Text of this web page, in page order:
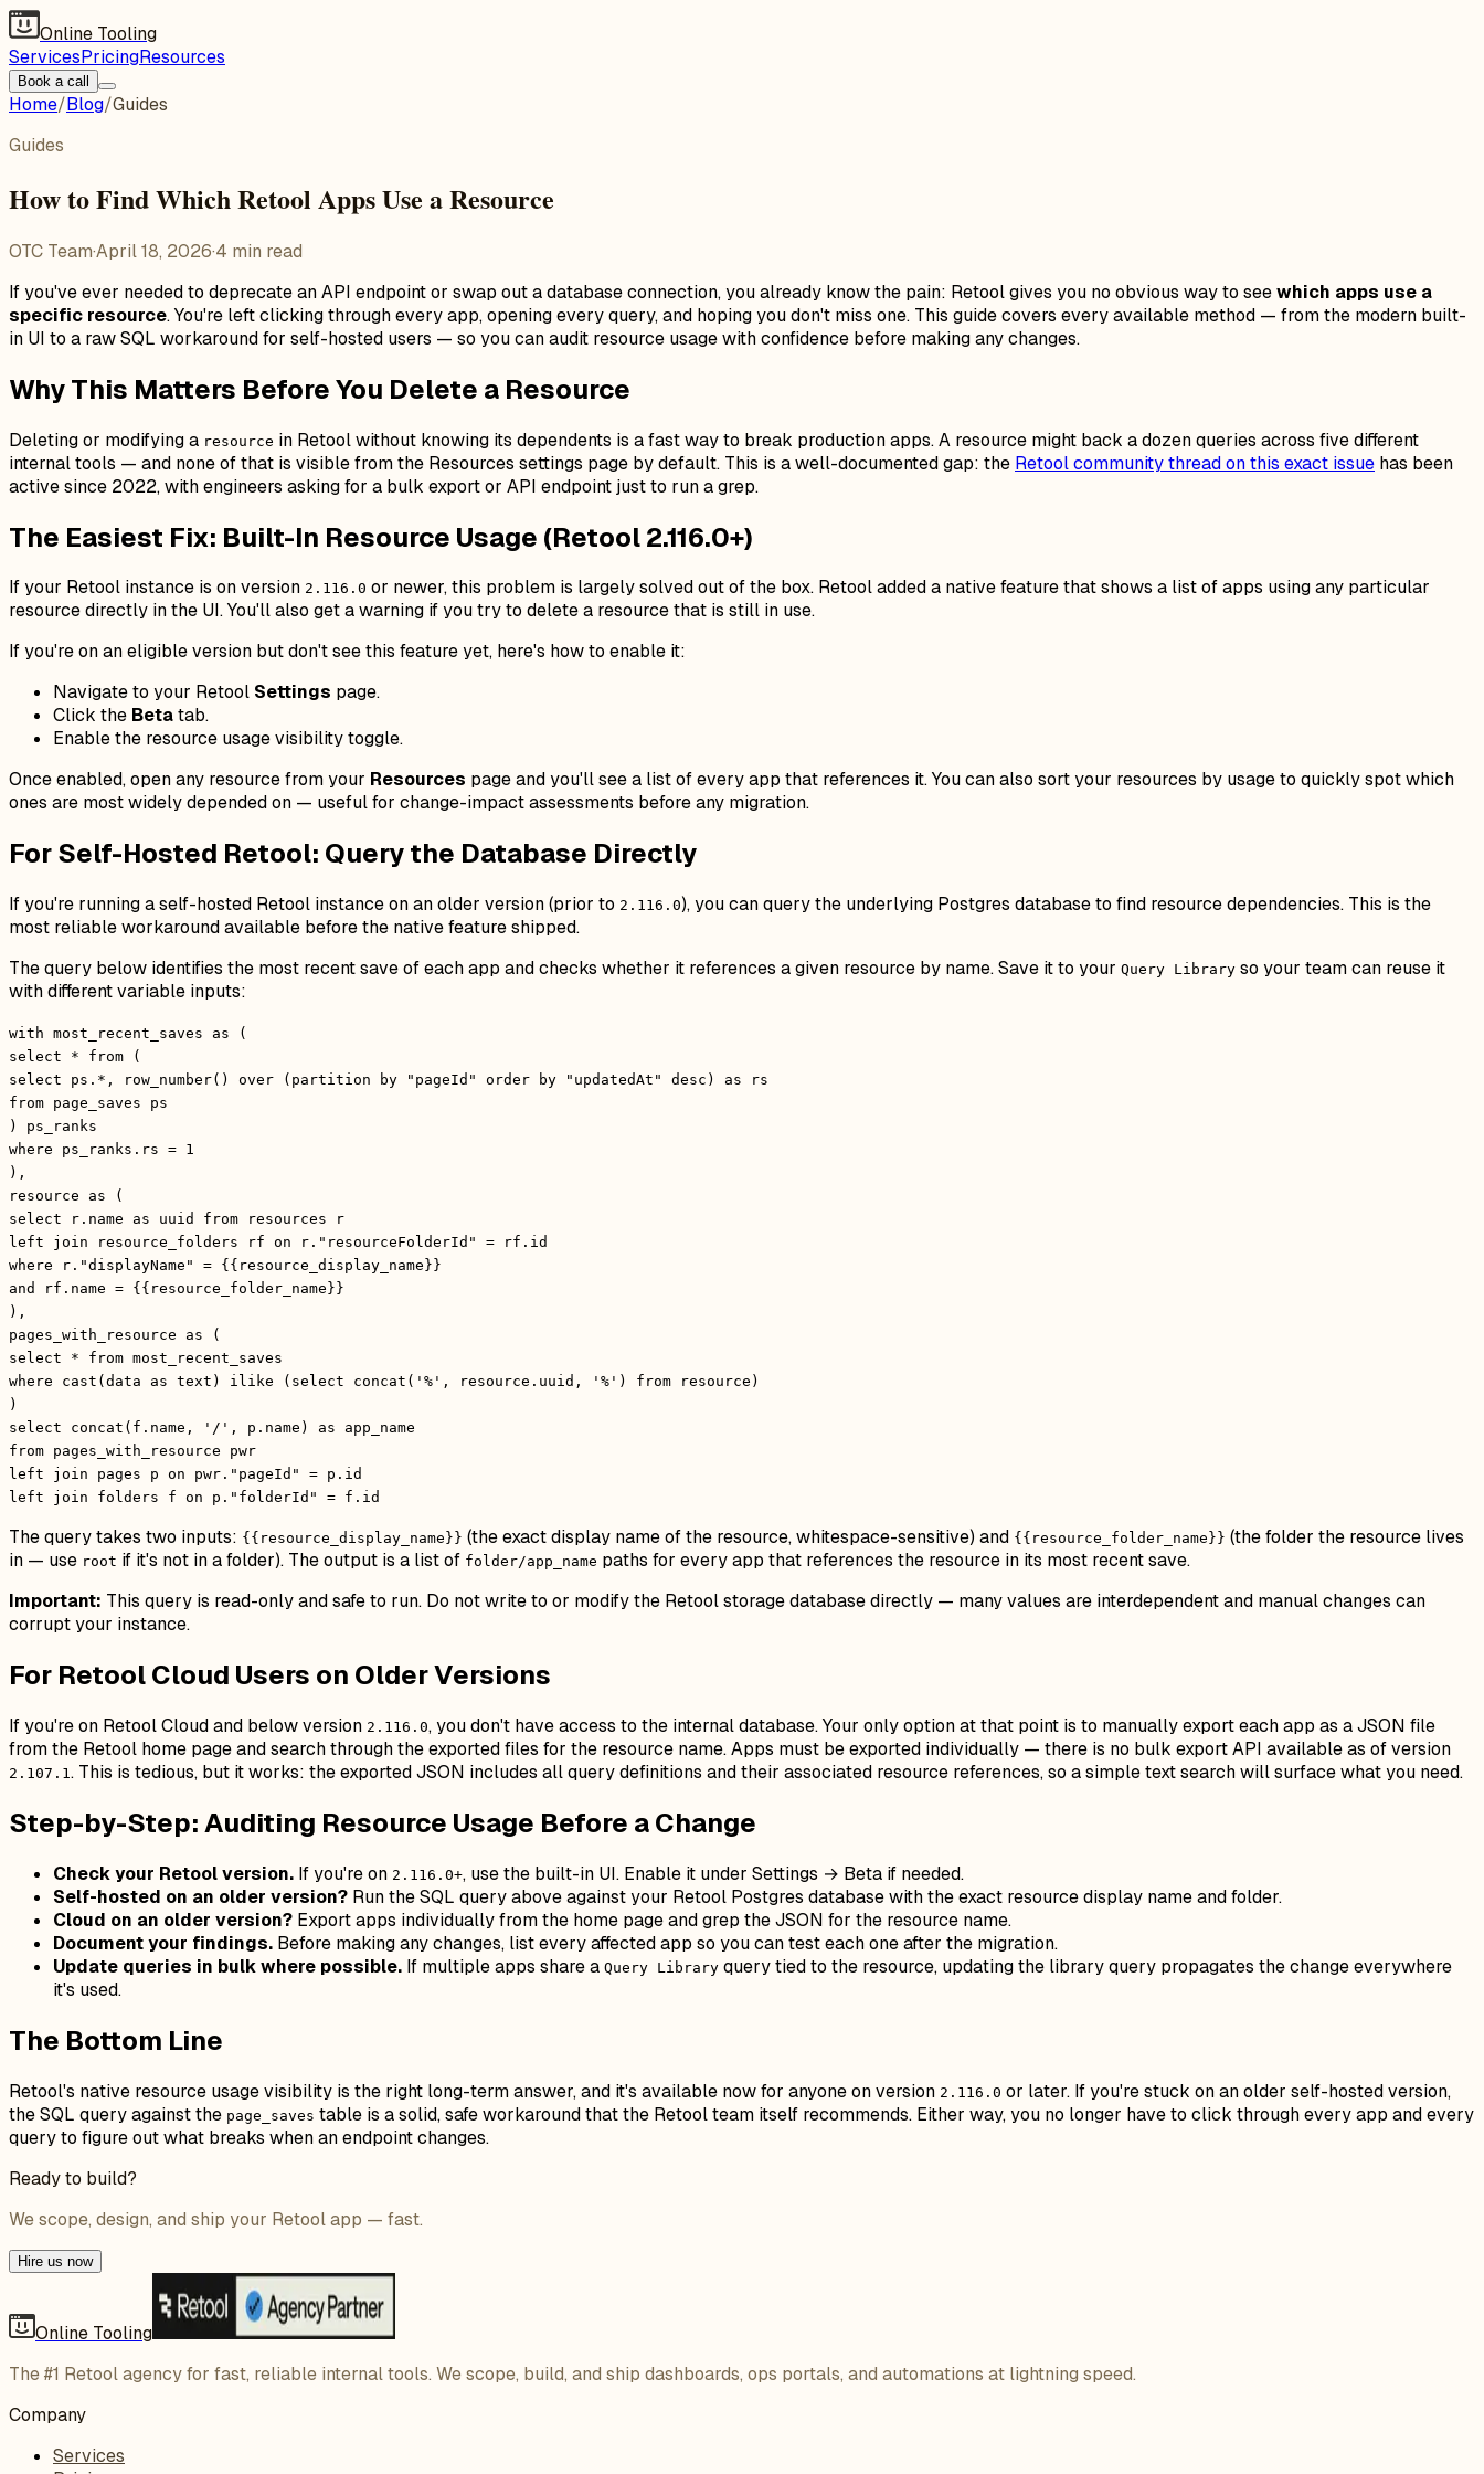
Online Tooling
ServicesPricingResources
Book a call
Home/Blog/Guides
Guides
How to Find Which Retool Apps Use a Resource
OTC Team·April 18, 2026·4 min read
If you've ever needed to deprecate an API endpoint or swap out a database connection, you already know the pain: Retool gives you no obvious way to seewhich apps use a
specific resource. You're left clicking through every app, opening every query, and hoping you don't miss one. This guide covers every available method — from the modern built-
in UI to a raw SQL workaround for self-hosted users — so you can audit resource usage with confidence before making any changes.
Why This Matters Before You Delete a Resource
Deleting or modifying a resource in Retool without knowing its dependents is a fast way to break production apps. A resource might back a dozen queries across five different
internal tools — and none of that is visible from the Resources settings page by default. This is a well-documented gap: the Retool community thread on this exact issue has been
active since 2022, with engineers asking for a bulk export or API endpoint just to run a grep.
The Easiest Fix: Built-In Resource Usage (Retool 2.116.0+)
If your Retool instance is on version 2.116.0 or newer, this problem is largely solved out of the box. Retool added a native feature that shows a list of apps using any particular
resource directly in the UI. You'll also get a warning if you try to delete a resource that is still in use.
If you're on an eligible version but don't see this feature yet, here's how to enable it:
Navigate to your Retool Settings page.
Click the Betatab.
Enable the resource usage visibility toggle.
Once enabled, open any resource from your Resources page and you'll see a list of every app that references it. You can also sort your resources by usage to quickly spot which
ones are most widely depended on — useful for change-impact assessments before any migration.
For Self-Hosted Retool: Query the Database Directly
If you're running a self-hosted Retool instance on an older version (prior to 2.116.0), you can query the underlying Postgres database to find resource dependencies. This is the
most reliable workaround available before the native feature shipped.
The query below identifies the most recent save of each app and checks whether it references a given resource by name. Save it to your Query Library so your team can reuse it
with different variable inputs:
with most_recent_saves as (
select * from (
select ps.*, row_number() over (partition by "pageId" order by "updatedAt" desc) as rs
from page_saves ps
) ps_ranks
where ps_ranks.rs = 1
),
resource as (
select r.name as uuid from resources r
left join resource_folders rf on r."resourceFolderId" = rf.id
where r."displayName" = {{resource_display_name}}
and rf.name = {{resource_folder_name}}
),
pages_with_resource as (
select * from most_recent_saves
where cast(data as text) ilike (select concat('%', resource.uuid, '%') from resource)
)
select concat(f.name, '/', p.name) as app_name
from pages_with_resource pwr
left join pages p on pwr."pageId" = p.id
left join folders f on p."folderId" = f.id
The query takes two inputs: {{resource_display_name}} (the exact display name of the resource, whitespace-sensitive) and {{resource_folder_name}} (the folder the resource lives
in — use root if it's not in a folder). The output is a list of folder/app_name paths for every app that references the resource in its most recent save.
Important: This query is read-only and safe to run. Do not write to or modify the Retool storage database directly — many values are interdependent and manual changes can
corrupt your instance.
For Retool Cloud Users on Older Versions
If you're on Retool Cloud and below version 2.116.0, you don't have access to the internal database. Your only option at that point is to manually export each app as a JSON file
from the Retool home page and search through the exported files for the resource name. Apps must be exported individually — there is no bulk export API available as of version
2.107.1. This is tedious, but it works: the exported JSON includes all query definitions and their associated resource references, so a simple text search will surface what you need.
Step-by-Step: Auditing Resource Usage Before a Change
Check your Retool version. If you're on 2.116.0+, use the built-in UI. Enable it under Settings → Beta if needed.
Self-hosted on an older version? Run the SQL query above against your Retool Postgres database with the exact resource display name and folder.
Cloud on an older version? Export apps individually from the home page and grep the JSON for the resource name.
Document your findings. Before making any changes, list every affected app so you can test each one after the migration.
Update queries in bulk where possible. If multiple apps share a Query Library query tied to the resource, updating the library query propagates the change everywhere
it's used.
The Bottom Line
Retool's native resource usage visibility is the right long-term answer, and it's available now for anyone on version 2.116.0 or later. If you're stuck on an older self-hosted version,
the SQL query against the page_saves table is a solid, safe workaround that the Retool team itself recommends. Either way, you no longer have to click through every app and every
query to figure out what breaks when an endpoint changes.
Ready to build?
We scope, design, and ship your Retool app — fast.
Hire us now
Online Tooling
The #1 Retool agency for fast, reliable internal tools. We scope, build, and ship dashboards, ops portals, and automations at lightning speed.
Company
Services